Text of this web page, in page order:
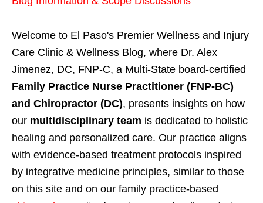
Welcome to El Paso's Premier Wellness and Injury
Care Clinic & Wellness Blog, where Dr. Alex
Jimenez, DC, FNP-C, a Multi-State board-certified
Family Practice Nurse Practitioner (FNP-BC)
and Chiropractor (DC), presents insights on how
our multidisciplinary team is dedicated to holistic
healing and personalized care. Our practice aligns
with evidence-based treatment protocols inspired
by integrative medicine principles, similar to those
on this site and on our family practice-based